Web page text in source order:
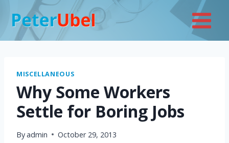
content
MISCELLANEOUS
Why Some Workers
Settle for Boring Jobs
Byadmin October 29, 2013